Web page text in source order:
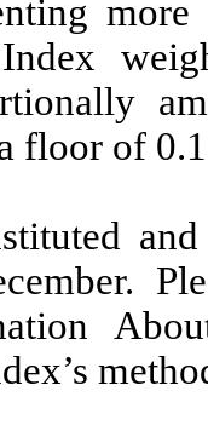
floor of